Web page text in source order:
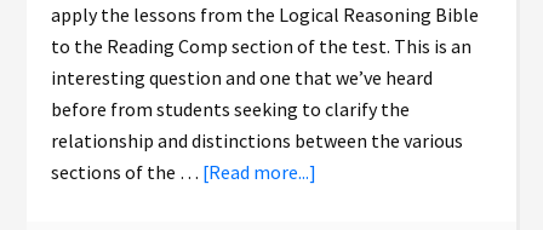
apply the lessons from the Logical Reasoning Bible
to the Reading Comp section of the test. This is an
interesting question and one that we’ve heard
before from students seeking to clarify the
relationship and distinctions between the various
sections of the … [Read more...]